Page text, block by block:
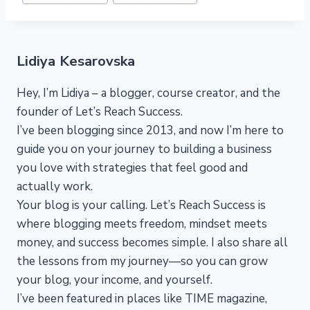
Lidiya Kesarovska
Hey, I’m Lidiya – a blogger, course creator, and the
founder of Let’s Reach Success.
I’ve been blogging since 2013, and now I’m here to
guide you on your journey to building a business
you love with strategies that feel good and
actually work.
Your blog is your calling. Let’s Reach Success is
where blogging meets freedom, mindset meets
money, and success becomes simple. I also share all
the lessons from my journey—so you can grow
your blog, your income, and yourself.
I’ve been featured in places like TIME magazine,